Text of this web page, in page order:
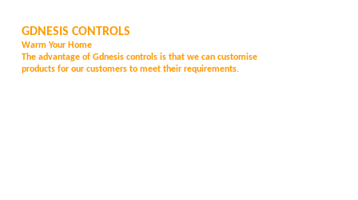
GDNESIS CONTROLS
Warm Your Home
The advantage of Gdnesis controls is that we can customise
products for our customers to meet their requirements.